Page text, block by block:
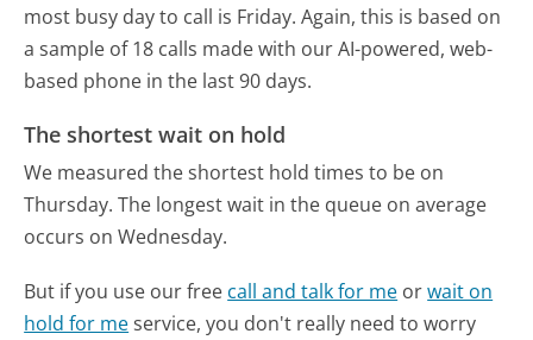
most busy day to call is Friday. Again, this is based on
a sample of 18 calls made with our AI-powered, web-
based phone in the last 90 days.
The shortest wait on hold
We measured the shortest hold times to be on
Thursday. The longest wait in the queue on average
occurs on Wednesday.
But if you use our free call and talk for me orwait on
hold for meservice, you don't really need to worry